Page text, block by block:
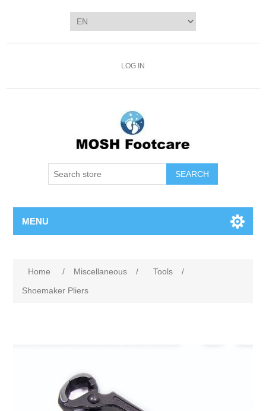
LOG IN
SEARCH
MENU
Home / Miscellaneous / Tools
/
Shoemaker Pliers